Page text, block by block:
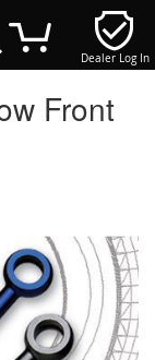
Dealer Log In
Front